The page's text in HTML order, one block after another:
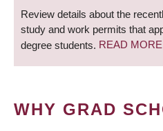
Review details about the
study and work permits that
degree students. READ MORE
WHY GRAD